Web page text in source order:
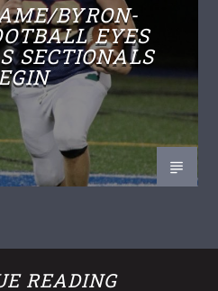
BYRON-
EYES
SECTIONALS
READING